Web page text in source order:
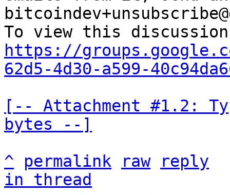
https://
62d5-4d30-a599-
[-- Attachment #1.2:
bytes --]
^
permalink raw
reply
in thread